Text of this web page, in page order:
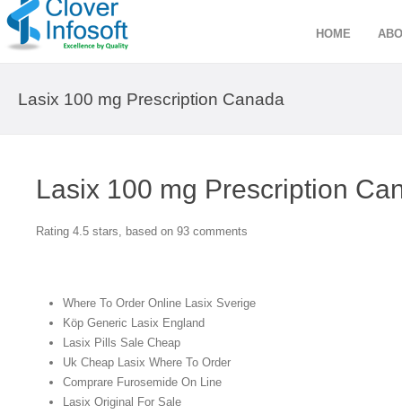
HOME
Lasix 100 mg Prescription Canada
Lasix 100 mg Prescription
Rating 4.5 stars, based on 93 comments
Where To Order Online Lasix Sverige
Köp Generic Lasix England
Lasix Pills Sale Cheap
Uk Cheap Lasix Where To Order
Comprare Furosemide On Line
Lasix Original For Sale